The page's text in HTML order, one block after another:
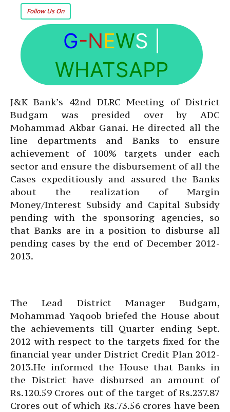
Follow Us On
G-NEWS
WHATSAPP
J&K Bank’s 42nd DLRC Meeting of District
Budgam was presided over by ADC
Mohammad Akbar Ganai. He directed all the
line departments and Banks to ensure
achievement of 100% targets under each
sector and ensure the disbursement of all the
Cases expeditiously and assured the Banks
about the realization of Margin
Money/Interest Subsidy and Capital Subsidy
pending with the sponsoring agencies, so
that Banks are in a position to disburse all
pending cases by the end of December 2012-
2013.
The Lead District Manager Budgam,
Mohammad Yaqoob briefed the House about
the achievements till Quarter ending Sept.
2012 with respect to the targets fixed for the
financial year under District Credit Plan 2012-
2013.He informed the House that Banks in
the District have disbursed an amount of
Rs.120.59 Crores out of the target of Rs.237.87
Crores out of which Rs.73.56 crores have been